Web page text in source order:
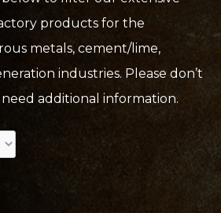
products for the
metals, cement/lime,
industries. Please don’t
additional information.